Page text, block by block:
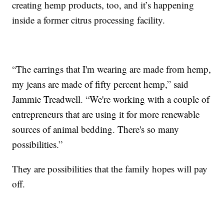
creating hemp products, too, and it’s happening
inside a former citrus processing facility.
“The earrings that I'm wearing are made from hemp,
my jeans are made of fifty percent hemp,” said
Jammie Treadwell. “We're working with a couple of
entrepreneurs that are using it for more renewable
sources of animal bedding. There's so many
possibilities.”
They are possibilities that the family hopes will pay
off.